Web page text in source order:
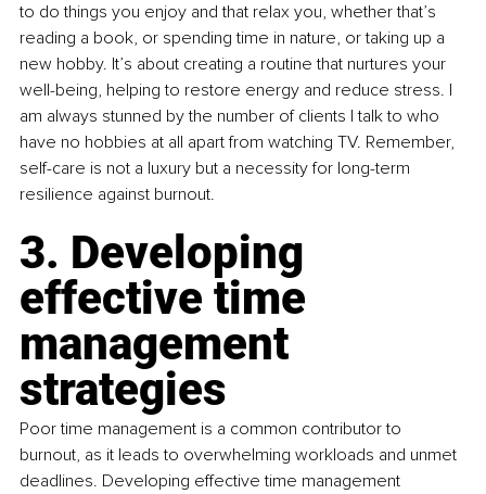
to do things you enjoy and that relax you, whether that’s
reading a book, or spending time in nature, or taking up a
new hobby. It’s about creating a routine that nurtures your
well-being, helping to restore energy and reduce stress. I
am always stunned by the number of clients I talk to who
have no hobbies at all apart from watching TV. Remember,
self-care is not a luxury but a necessity for long-term
resilience against burnout.
3. Developing
effective time
management
strategies
Poor time management is a common contributor to
burnout, as it leads to overwhelming workloads and unmet
deadlines. Developing effective time management